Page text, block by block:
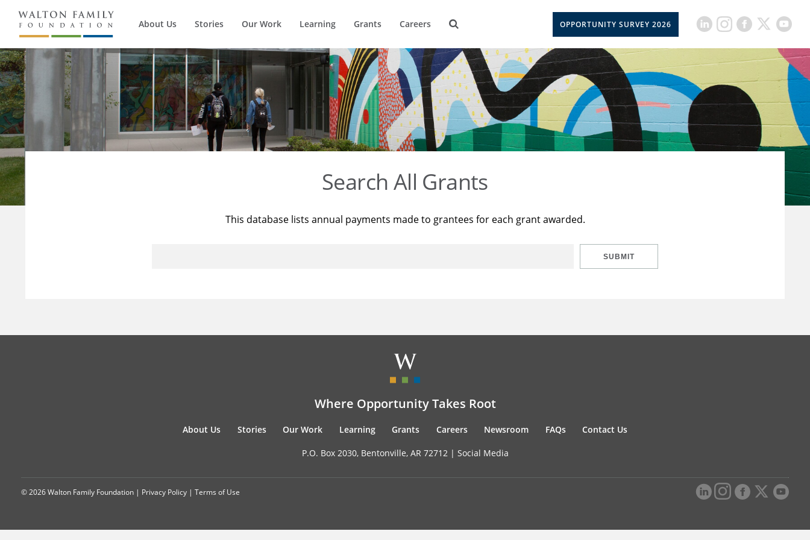
About Us Stories Our Work Learning Grants Careers OPPORTUNITY SURVEY 2026
Search All Grants
This database lists annual payments made to grantees for each grant awarded.
SUBMIT
Where Opportunity Takes Root
About Us Stories Our Work Learning Grants Careers Newsroom FAQs Contact Us
P.O. Box 2030, Bentonville, AR 72712 | Social Media
© 2026 Walton Family Foundation | Privacy Policy | Terms of Use